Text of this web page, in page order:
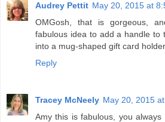
Audrey Pettit May 20, 2015 at
OMGosh, that is gorgeous,
fabulous idea to add a handle to
into a mug-shaped gift card
Reply
Tracey McNeely May 20, 2015
Amy this is fabulous, you